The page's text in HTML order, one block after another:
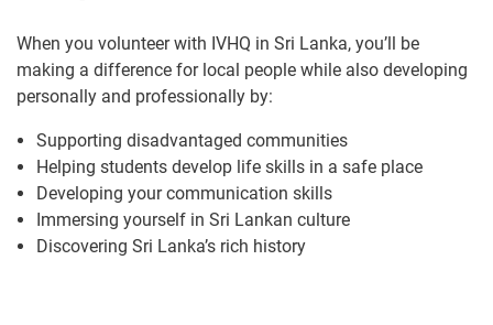
When you volunteer with IVHQ in Sri Lanka, you’ll be
making a difference for local people while also developing
personally and professionally by:
Supporting disadvantaged communities
Helping students develop life skills in a safe place
Developing your communication skills
Immersing yourself in Sri Lankan culture
Discovering Sri Lanka’s rich history